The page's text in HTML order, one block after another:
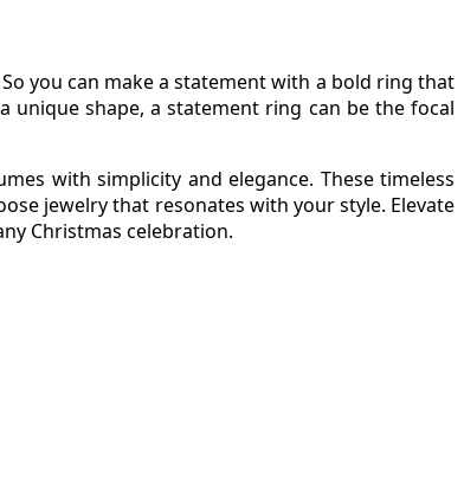
you can make a statement with a bold ring that
shape, a statement ring can be the focal
with simplicity and elegance. These timeless
jewelry that resonates with your style. Elevate
Christmas celebration.